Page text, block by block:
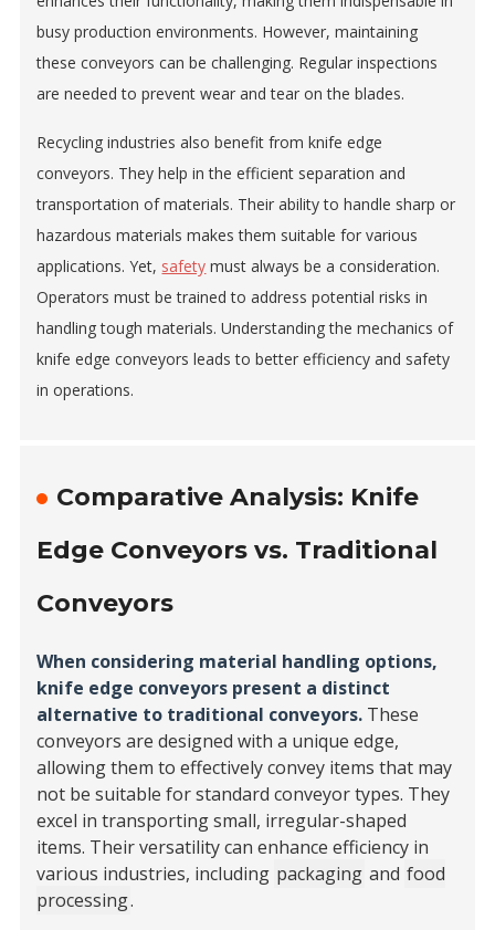
busy production environments. However, maintaining
these conveyors can be challenging. Regular inspections
are needed to prevent wear and tear on the blades.
Recycling industries also benefit from knife edge
conveyors. They help in the efficient separation and
transportation of materials. Their ability to handle sharp or
hazardous materials makes them suitable for various
applications. Yet, safety must always be a consideration.
Operators must be trained to address potential risks in
handling tough materials. Understanding the mechanics of
knife edge conveyors leads to better efficiency and safety
in operations.
Comparative Analysis: Knife
Edge Conveyors vs. Traditional
Conveyors
When considering material handling options,
knife edge conveyors present a distinct
alternative to traditional conveyors. These
conveyors are designed with a unique edge,
allowing them to effectively convey items that may
not be suitable for standard conveyor types. They
excel in transporting small, irregular-shaped
items. Their versatility can enhance efficiency in
various industries, including packaging and food
processing.